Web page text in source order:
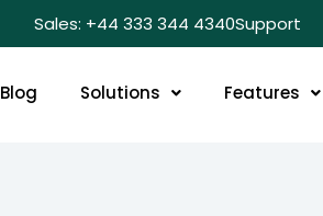
Sales: +44 333 344 4340Support
Blog Solutions Features